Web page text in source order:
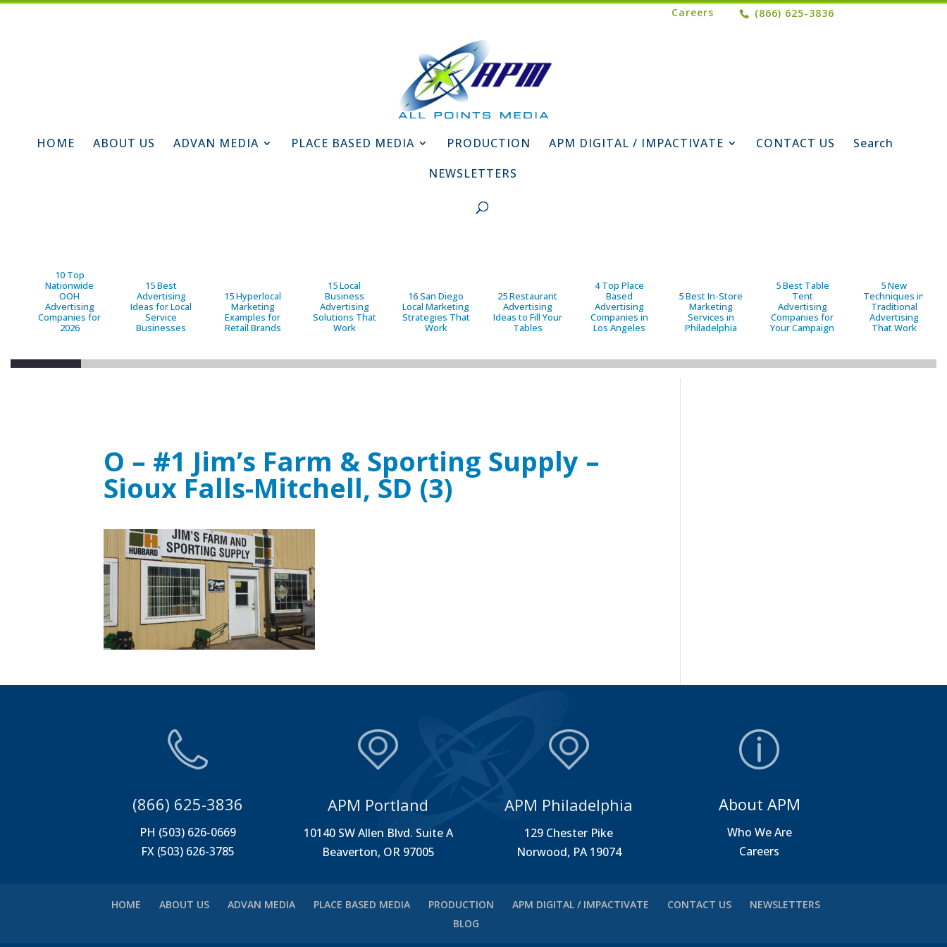
(866) 625-3836
Careers
HOME ABOUT US ADVAN MEDIA PLACE BASED MEDIA PRODUCTION APM DIGITAL / IMPACTIVATE CONTACT US
Search
NEWSLETTERS
10 Top
Nationwide
OOH
Advertising
Companies for
2026
15 Best
Advertising
Ideas for Local
Service
Businesses
15 Hyperlocal
Marketing
Examples for
Retail Brands
15 Local
Business
Advertising
Solutions That
Work
16 San Diego
Local Marketing
Strategies That
Work
25 Restaurant
Advertising
Ideas to Fill Your
Tables
4 Top Place
Based
Advertising
Companies in
Los Angeles
5 Best In-Store
Marketing
Services in
Philadelphia
5 Best Table
Tent
Advertising
Companies for
Your Campaign
5 New
Techniques in
Traditional
Advertising
That Work
O – #1 Jim’s Farm & Sporting Supply –
Sioux Falls-Mitchell, SD (3)
(866) 625-3836
PH (503) 626-0669
FX (503) 626-3785
APM Portland
10140 SW Allen Blvd. Suite A
Beaverton, OR 97005
APM Philadelphia
129 Chester Pike
Norwood, PA 19074
About APM
Who We Are
Careers
HOME ABOUT US ADVAN MEDIA PLACE BASED MEDIA PRODUCTION APM DIGITAL / IMPACTIVATE CONTACT US
NEWSLETTERS
BLOG